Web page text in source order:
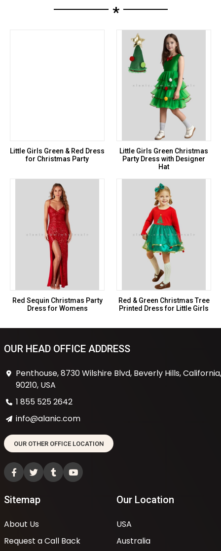
*
Little Girls Green & Red Dress
for Christmas Party
Little Girls Green Christmas
Party Dress with Designer
Hat
Red Sequin Christmas Party
Dress for Womens
Red & Green Christmas Tree
Printed Dress for Little Girls
OUR HEAD OFFICE ADDRESS
Penthouse, 8730 Wilshire Blvd, Beverly Hills, California,
90210, USA
1 855 525 2642
info@alanic.com
OUR OTHER OFFICE LOCATION
Sitemap
About Us
Request a Call Back
Our Location
USA
Australia